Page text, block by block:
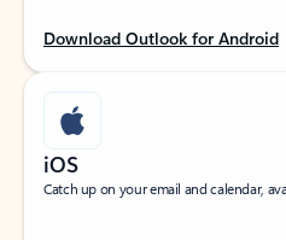
Download Outlook for Android
iOS
Catch up on your email and calendar,